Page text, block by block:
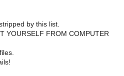
by this list.
YOURSELF FROM COMPUTER